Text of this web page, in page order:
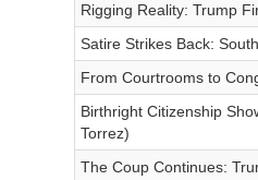
Rigging Reality: Trump
Satire Strikes Back:
From Courtrooms to
Birthright Citizenship
Torrez)
The Coup Continues: